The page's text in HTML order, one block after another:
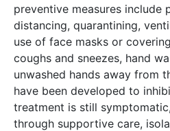
preventive measures include
distancing, quarantining,
use of face masks or
coughs and sneezes, hand
unwashed hands away from
have been developed to
treatment is still
through supportive care,